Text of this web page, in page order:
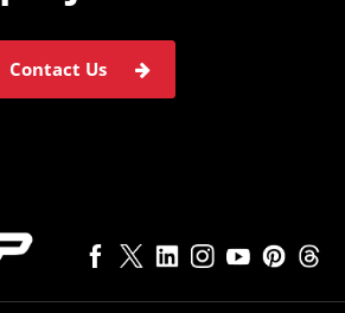
Contact Us